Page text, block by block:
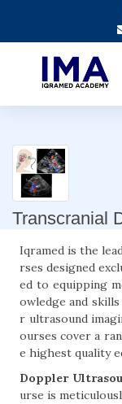
Transcranial
Iqramed is the
rses designed
ed to equipping
owledge and
r ultrasound
ourses cover a
e highest quality
Doppler
urse is